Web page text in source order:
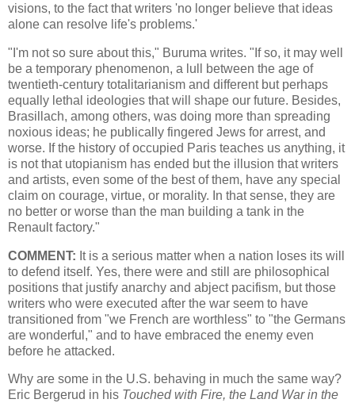
visions, to the fact that writers 'no longer believe that ideas
alone can resolve life's problems.'
"I'm not so sure about this," Buruma writes. "If so, it may well
be a temporary phenomenon, a lull between the age of
twentieth-century totalitarianism and different but perhaps
equally lethal ideologies that will shape our future. Besides,
Brasillach, among others, was doing more than spreading
noxious ideas; he publically fingered Jews for arrest, and
worse. If the history of occupied Paris teaches us anything, it
is not that utopianism has ended but the illusion that writers
and artists, even some of the best of them, have any special
claim on courage, virtue, or morality. In that sense, they are
no better or worse than the man building a tank in the
Renault factory."
COMMENT: It is a serious matter when a nation loses its will
to defend itself. Yes, there were and still are philosophical
positions that justify anarchy and abject pacifism, but those
writers who were executed after the war seem to have
transitioned from "we French are worthless" to "the Germans
are wonderful," and to have embraced the enemy even
before he attacked.
Why are some in the U.S. behaving in much the same way?
Eric Bergerud in his Touched with Fire, the Land War in the